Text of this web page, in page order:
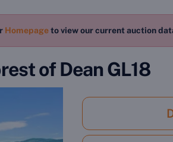
Homepageto view our current auction
of Dean GL18